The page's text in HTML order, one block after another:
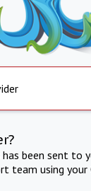
been sent to
team using